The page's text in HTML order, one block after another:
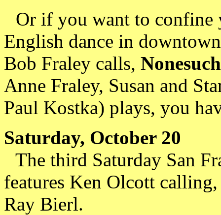
Or if you want to confine
English dance in
Bob Fraley calls,
Anne Fraley, Susan and
Paul Kostka) plays, you
Saturday, October 20
The third Saturday San
features Ken Olcott
Ray Bierl.